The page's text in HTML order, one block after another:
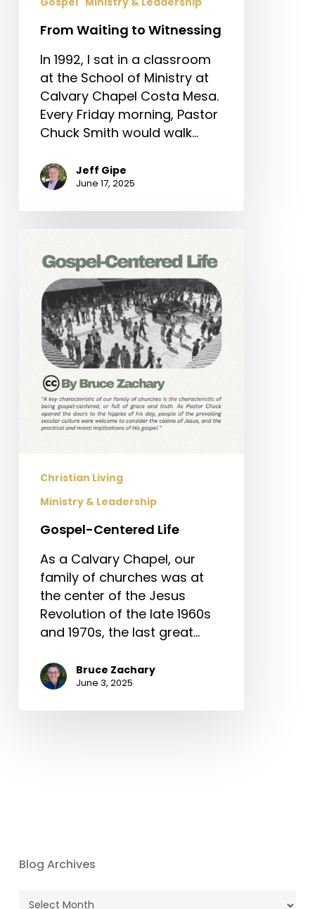
From Waiting to Witnessing
In 1992, I sat in a classroom
at the School of Ministry at
Calvary Chapel Costa Mesa.
Every Friday morning, Pastor
Chuck Smith would walk…
Jeff Gipe
June 17, 2025
Centered
Christian Living
Ministry & Leadership
Gospel-Centered Life
As a Calvary Chapel, our
family of churches was at
the center of the Jesus
Revolution of the late 1960s
and 1970s, the last great…
Bruce Zachary
June 3, 2025
Blog Archives
Blog